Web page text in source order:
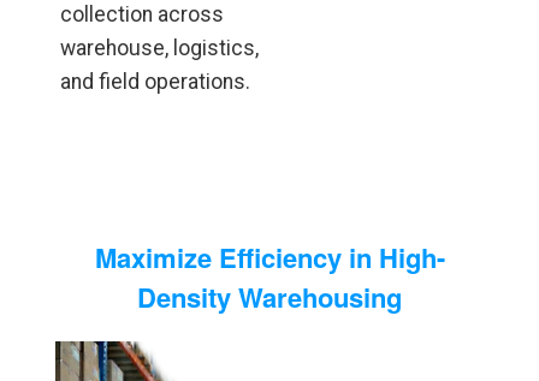
collection across
warehouse, logistics,
and field operations.
Maximize Efficiency in High-
Density Warehousing